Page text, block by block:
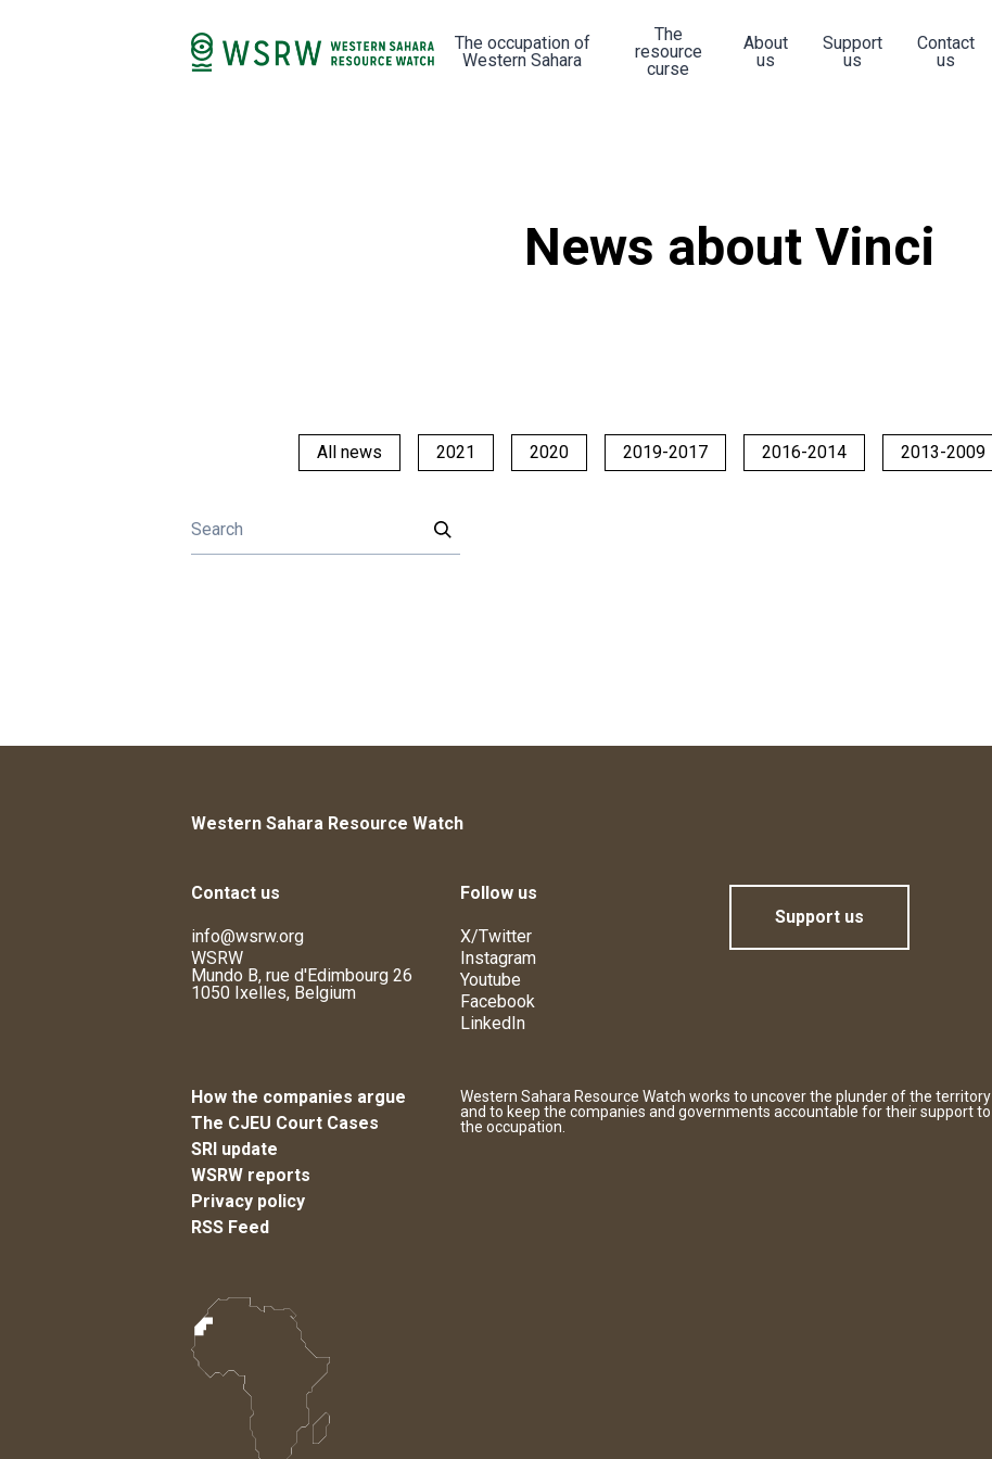
The occupation of
Western Sahara
The
resource
curse
About
us
Support
us
Contact
us
News about Vinci
All news 2021 2020 2019-2017 2016-2014 2013-2009
Western Sahara Resource Watch
Contact us
info@wsrw.org
WSRW
Mundo B, rue d'Edimbourg 26
1050 Ixelles, Belgium
Follow us
X/Twitter
Instagram
Youtube
Facebook
LinkedIn
Support us
How the companies argue
The CJEU Court Cases
SRI update
WSRW reports
Privacy policy
RSS Feed
Western Sahara Resource Watch works to uncover the plunder of the territory
and to keep the companies and governments accountable for their support to
the occupation.